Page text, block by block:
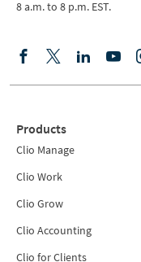
8 a.m. to 8 p.m. EST.
Products
Clio Manage
Clio Work
Clio Grow
Clio Accounting
Clio for Clients